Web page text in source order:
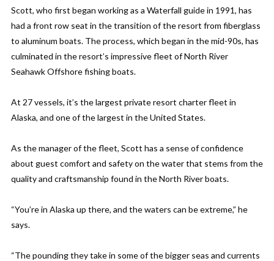
Scott, who first began working as a Waterfall guide in 1991, has
had a front row seat in the transition of the resort from fiberglass
to aluminum boats. The process, which began in the mid-90s, has
culminated in the resort’s impressive fleet of North River
Seahawk Offshore fishing boats.
At 27 vessels, it’s the largest private resort charter fleet in
Alaska, and one of the largest in the United States.
As the manager of the fleet, Scott has a sense of confidence
about guest comfort and safety on the water that stems from the
quality and craftsmanship found in the North River boats.
“You’re in Alaska up there, and the waters can be extreme,” he
says.
“The pounding they take in some of the bigger seas and currents